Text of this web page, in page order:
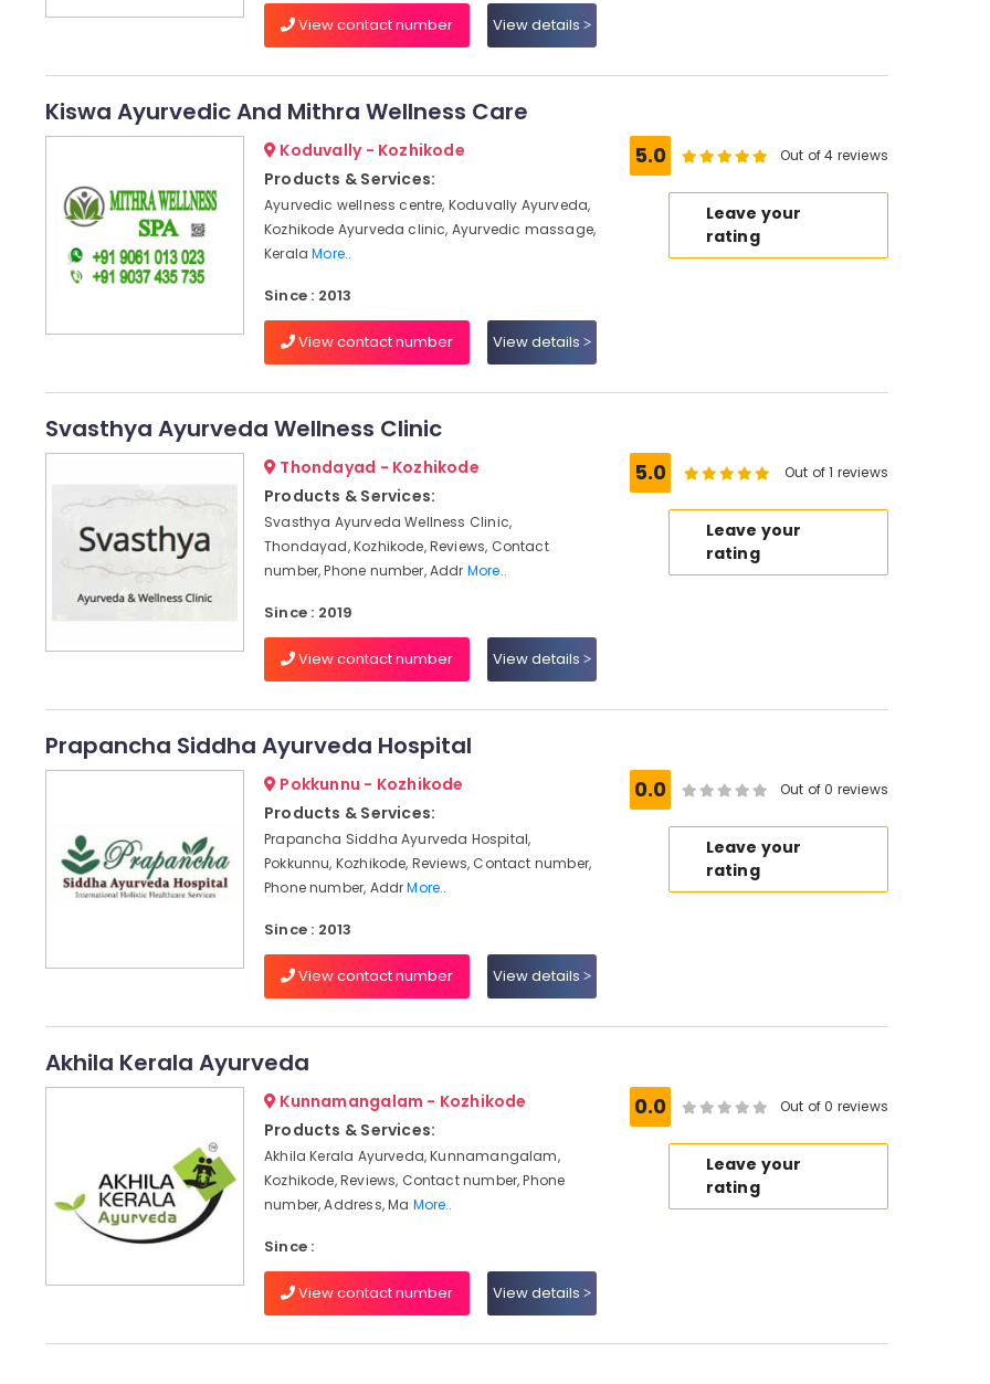
View contact number View details
Kiswa Ayurvedic And Mithra Wellness Care
Koduvally - Kozhikode
Products & Services:
Ayurvedic wellness centre, Koduvally Ayurveda,
Kozhikode Ayurveda clinic, Ayurvedic massage,
KeralaMore..
Since : 2013
View contact number View details
5.0 Out of 4 reviews
Leave your
rating
Svasthya Ayurveda Wellness Clinic
Thondayad - Kozhikode
Products & Services:
Svasthya Ayurveda Wellness Clinic,
Thondayad, Kozhikode, Reviews, Contact
number, Phone number, Addr More..
Since : 2019
View contact number View details
5.0 Out of 1 reviews
Leave your
rating
Prapancha Siddha Ayurveda Hospital
Pokkunnu - Kozhikode
Products & Services:
Prapancha Siddha Ayurveda Hospital,
Pokkunnu, Kozhikode, Reviews, Contact number,
Phone number, AddrMore..
Since : 2013
View contact number View details
0.0 Out of 0 reviews
Leave your
rating
Akhila Kerala Ayurveda
Kunnamangalam - Kozhikode
Products & Services:
Akhila Kerala Ayurveda, Kunnamangalam,
Kozhikode, Reviews, Contact number, Phone
number, Address, Ma More..
Since :
View contact number View details
0.0 Out of 0 reviews
Leave your
rating